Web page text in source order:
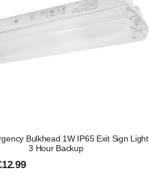
Bulkhead 1W IP65 Exit Sign Light
3 Hour Backup